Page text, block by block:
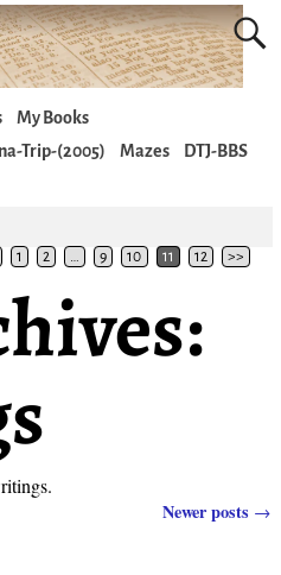
My Books
Trip-(2005) Mazes
DTJ-BBS
1 2 … 9 10 11 12 >>
Newer posts →